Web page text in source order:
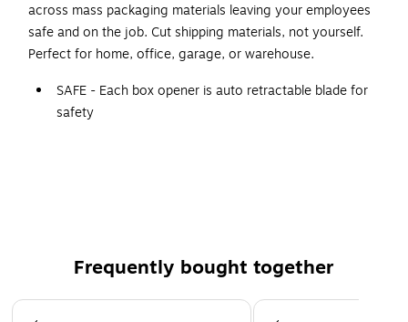
across mass packaging materials leaving your employees
safe and on the job. Cut shipping materials, not yourself.
Perfect for home, office, garage, or warehouse.
SAFE - Each box opener is auto retractable blade for
safety
Frequently bought together
Page 1 of 4